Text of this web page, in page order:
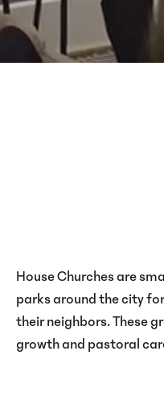
House Churches are
parks around the city
their neighbors. These
growth and pastoral